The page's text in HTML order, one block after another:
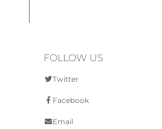
FOLLOW US
Twitter
Facebook
Email